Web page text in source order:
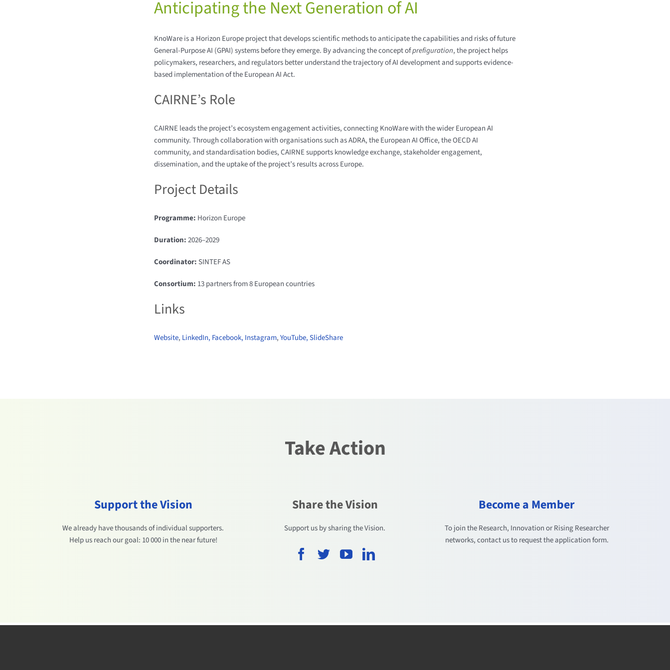
Anticipating the Next Generation of AI
KnoWare is a Horizon Europe project that develops scientific methods to anticipate the capabilities and risks of future
General-Purpose AI (GPAI) systems before they emerge. By advancing the concept ofprefiguration, the project helps
policymakers, researchers, and regulators better understand the trajectory of AI development and supports evidence-
based implementation of the European AI Act.
CAIRNE’s Role
CAIRNE leads the project’s ecosystem engagement activities, connecting KnoWare with the wider European AI
community. Through collaboration with organisations such as ADRA, the European AI Office, the OECD AI
community, and standardisation bodies, CAIRNE supports knowledge exchange, stakeholder engagement,
dissemination, and the uptake of the project’s results across Europe.
Project Details
Programme: Horizon Europe
Duration:2026–2029
Coordinator:SINTEF AS
Consortium: 13 partners from 8 European countries
Links
Website, LinkedIn, Facebook, Instagram,YouTube,SlideShare
Take Action
Support the Vision
We already have thousands of individual supporters.
Help us reach our goal: 10 000 in the near future!
Share the Vision
Support us by sharing the Vision.
Become a Member
To join the Research, Innovation or Rising Researcher
networks, contact us to request the application form.